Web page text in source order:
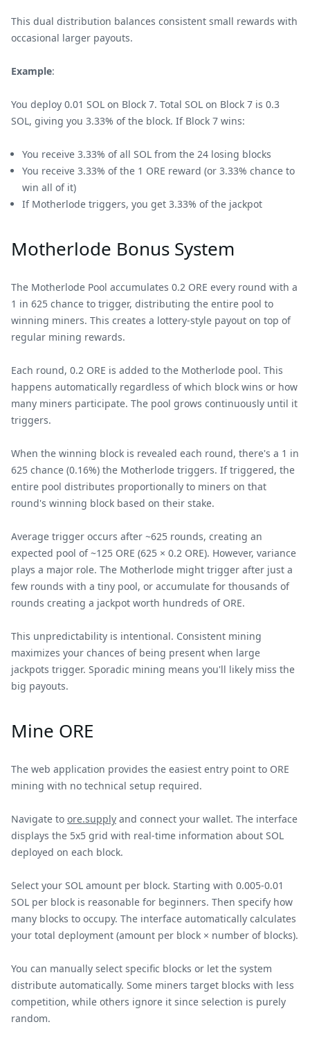
This dual distribution balances consistent small rewards with
occasional larger payouts.
Example:
You deploy 0.01 SOL on Block 7. Total SOL on Block 7 is 0.3
SOL, giving you 3.33% of the block. If Block 7 wins:
You receive 3.33% of all SOL from the 24 losing blocks
You receive 3.33% of the 1 ORE reward (or 3.33% chance to
win all of it)
If Motherlode triggers, you get 3.33% of the jackpot
Motherlode Bonus System
The Motherlode Pool accumulates 0.2 ORE every round with a
1 in 625 chance to trigger, distributing the entire pool to
winning miners. This creates a lottery-style payout on top of
regular mining rewards.
Each round, 0.2 ORE is added to the Motherlode pool. This
happens automatically regardless of which block wins or how
many miners participate. The pool grows continuously until it
triggers.
When the winning block is revealed each round, there's a 1 in
625 chance (0.16%) the Motherlode triggers. If triggered, the
entire pool distributes proportionally to miners on that
round's winning block based on their stake.
Average trigger occurs after ~625 rounds, creating an
expected pool of ~125 ORE (625 × 0.2 ORE). However, variance
plays a major role. The Motherlode might trigger after just a
few rounds with a tiny pool, or accumulate for thousands of
rounds creating a jackpot worth hundreds of ORE.
This unpredictability is intentional. Consistent mining
maximizes your chances of being present when large
jackpots trigger. Sporadic mining means you'll likely miss the
big payouts.
Mine ORE
The web application provides the easiest entry point to ORE
mining with no technical setup required.
Navigate to ore.supply and connect your wallet. The interface
displays the 5x5 grid with real-time information about SOL
deployed on each block.
Select your SOL amount per block. Starting with 0.005-0.01
SOL per block is reasonable for beginners. Then specify how
many blocks to occupy. The interface automatically calculates
your total deployment (amount per block × number of blocks).
You can manually select specific blocks or let the system
distribute automatically. Some miners target blocks with less
competition, while others ignore it since selection is purely
random.